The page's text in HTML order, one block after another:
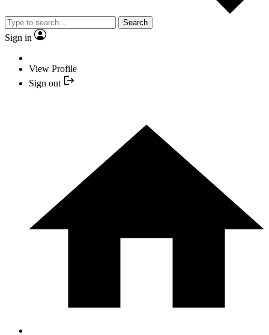
Search
Sign in
View Profile
Sign out